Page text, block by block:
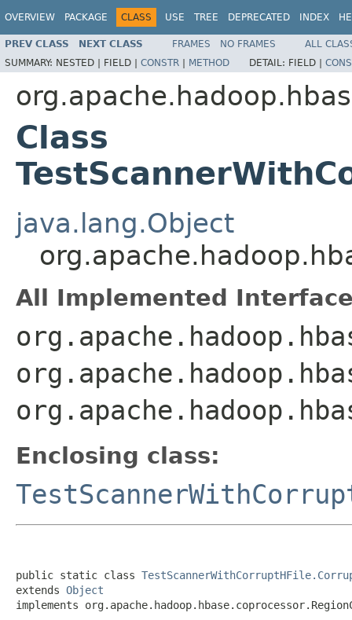
OVERVIEW PACKAGE CLASS USE TREE DEPRECATED INDEX
PREV CLASS NEXT CLASS FRAMES NO FRAMES
ALL
SUMMARY: NESTED | FIELD | CONSTR | METHOD DETAIL: FIELD |
Class
java.lang.Object
All Implemented
Enclosing class:
public static class
extends Object
implements